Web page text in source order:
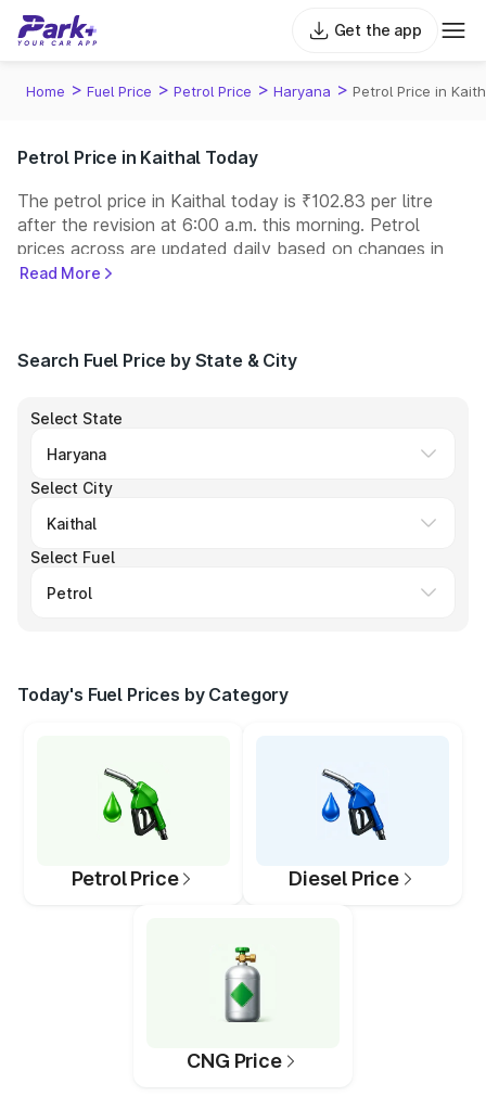
Get the app
Home > Fuel Price > Petrol Price > Haryana > Petrol Price in
Petrol Price in Kaithal Today
The petrol price in Kaithal today is ₹102.83 per litre
after the revision at 6:00 a.m. this morning. Petrol
prices across are updated daily based on changes in
international crude oil prices and other pricing factors.
operate some of the largest fuel station networks in
Read More
Search Fuel Price by State & City
Select State
Select City
Select Fuel
Today's Fuel Prices by Category
Petrol Price Diesel Price
CNG Price